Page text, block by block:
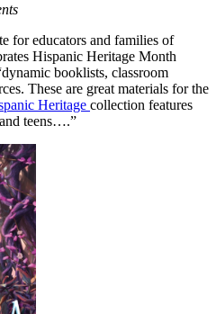
for educators and families of
Hispanic Heritage Month
booklists, classroom
These are great materials for the
Heritage collection features
teens….”